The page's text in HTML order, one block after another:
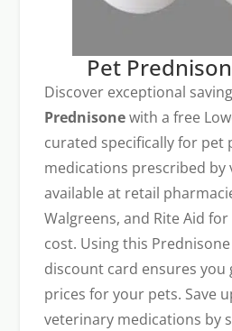
Pet
Discover exceptional
Prednisonewith a free
curated specifically for pet
medications prescribed by
available at retail
Walgreens, and Rite Aid
cost. Using this
discount card ensures you
prices for your pets. Save
veterinary medications by